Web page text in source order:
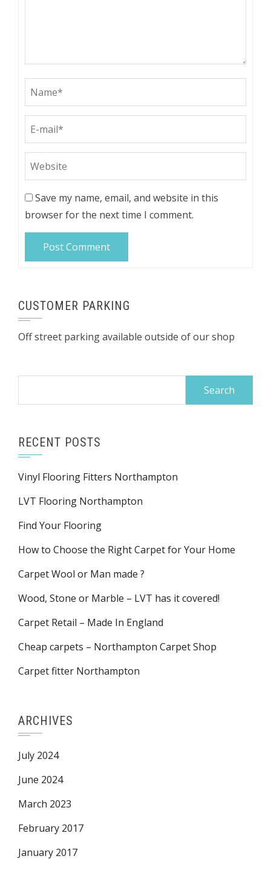
Save my name, email, and website in this
browser for the next time I comment.
CUSTOMER PARKING
Off street parking available outside of our shop
RECENT POSTS
Vinyl Flooring Fitters Northampton
LVT Flooring Northampton
Find Your Flooring
How to Choose the Right Carpet for Your Home
Carpet Wool or Man made ?
Wood, Stone or Marble – LVT has it covered!
Carpet Retail – Made In England
Cheap carpets – Northampton Carpet Shop
Carpet fitter Northampton
ARCHIVES
July 2024
June 2024
March 2023
February 2017
January 2017